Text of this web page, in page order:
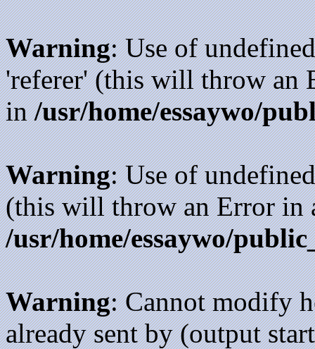
Warning: Use of
'referer' (this will throw an
in/usr/home/essaywo/
Warning: Use of
(this will throw an Error in
/usr/home/essaywo/
Warning: Cannot modify
already sent by (output